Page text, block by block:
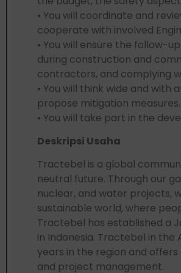
• You will coordinate and
cooperate with involved
• You will ensure the follow-
during construction and
contractors, and complying
• You will think wide and
propose mitigation measures.
• You will take part in the
Deskripsi Usaha
Tractebel is a global
neutral future. Through our
nuclear, and water projects,
sustainable world, where
Tractebel has established a
in Indonesia. Tractebel in
years in the region and
and project management.